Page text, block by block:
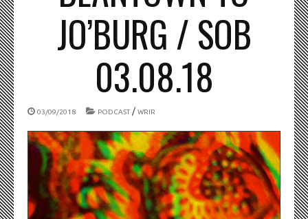
JO’BURG / SOB
03.08.18
03/09/2018 PODCAST / WRIR